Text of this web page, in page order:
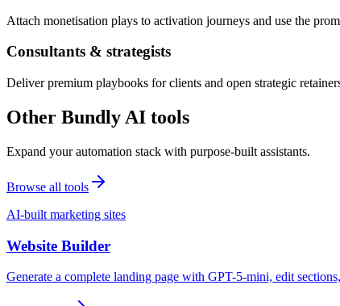
Attach monetisation plays to activation journeys and use the
Consultants & strategists
Deliver premium playbooks for clients and open strategic
Other Bundly AI tools
Expand your automation stack with purpose-built assistants.
Browse all tools
AI-built marketing sites
Website Builder
Generate a complete landing page with GPT-5-mini, edit